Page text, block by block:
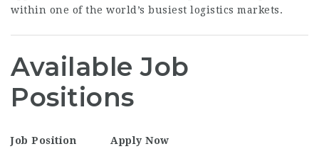
within one of the world’s busiest logistics markets.
Available Job
Positions
Job Position Apply Now